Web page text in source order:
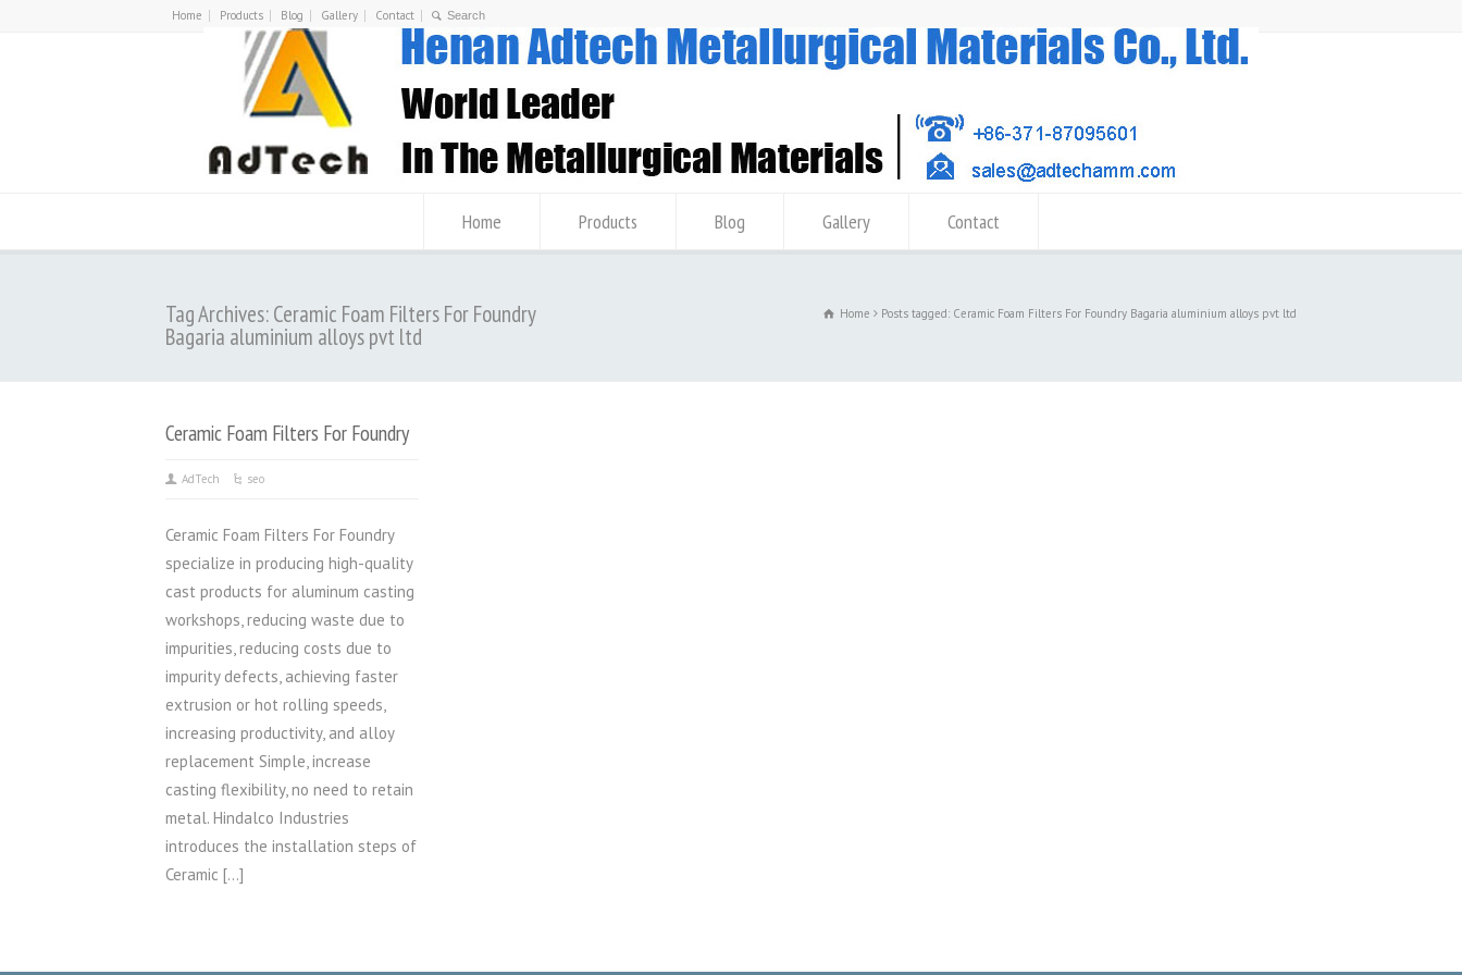
Home Products Blog Gallery Contact
Home Products Blog Gallery Contact
Tag Archives: Ceramic Foam Filters For Foundry
Bagaria aluminium alloys pvt ltd
Home Posts tagged: Ceramic Foam Filters For Foundry Bagaria aluminium alloys pvt ltd
Ceramic Foam Filters For Foundry
AdTech seo
Ceramic Foam Filters For Foundry
specialize in producing high-quality
cast products for aluminum casting
workshops, reducing waste due to
impurities, reducing costs due to
impurity defects, achieving faster
extrusion or hot rolling speeds,
increasing productivity, and alloy
replacement Simple, increase
casting flexibility, no need to retain
metal. Hindalco Industries
introduces the installation steps of
Ceramic […]